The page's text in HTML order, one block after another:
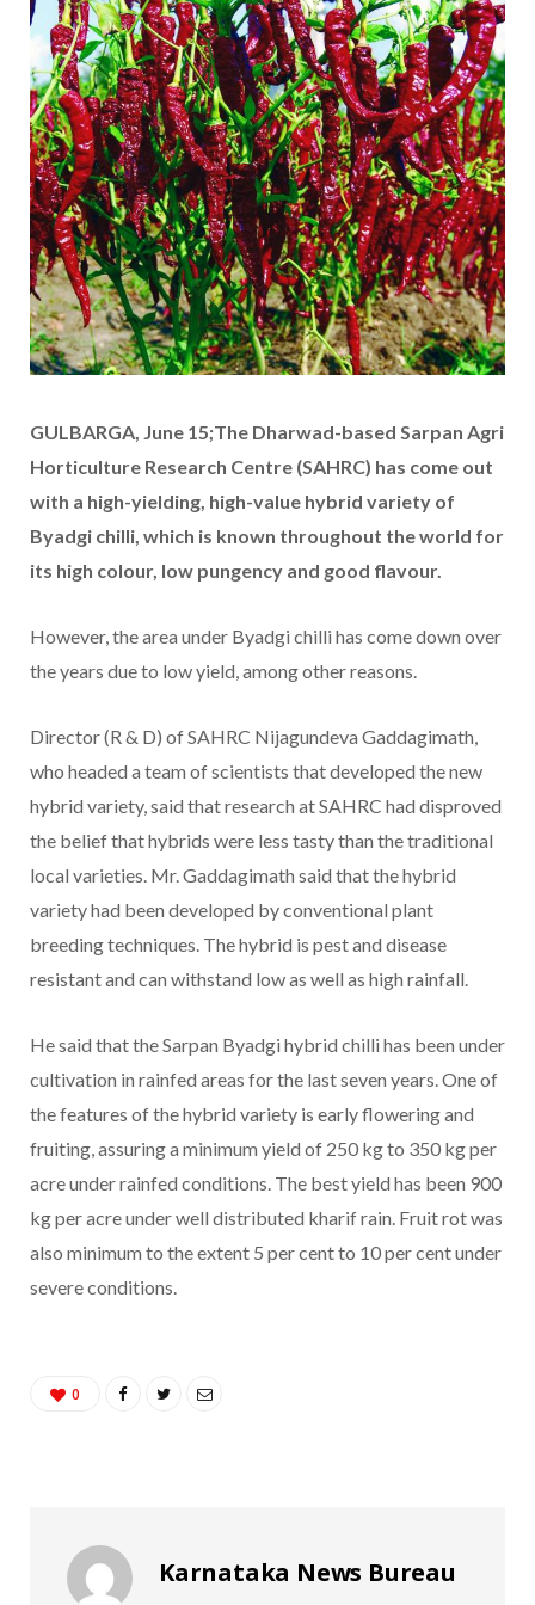
GULBARGA, June 15;The Dharwad-based Sarpan Agri
Horticulture Research Centre (SAHRC) has come out
with a high-yielding, high-value hybrid variety of
Byadgi chilli, which is known throughout the world for
its high colour, low pungency and good flavour.
However, the area under Byadgi chilli has come down over
the years due to low yield, among other reasons.
Director (R & D) of SAHRC Nijagundeva Gaddagimath,
who headed a team of scientists that developed the new
hybrid variety, said that research at SAHRC had disproved
the belief that hybrids were less tasty than the traditional
local varieties. Mr. Gaddagimath said that the hybrid
variety had been developed by conventional plant
breeding techniques. The hybrid is pest and disease
resistant and can withstand low as well as high rainfall.
He said that the Sarpan Byadgi hybrid chilli has been under
cultivation in rainfed areas for the last seven years. One of
the features of the hybrid variety is early flowering and
fruiting, assuring a minimum yield of 250 kg to 350 kg per
acre under rainfed conditions. The best yield has been 900
kg per acre under well distributed kharif rain. Fruit rot was
also minimum to the extent 5 per cent to 10 per cent under
severe conditions.
0
Karnataka News Bureau